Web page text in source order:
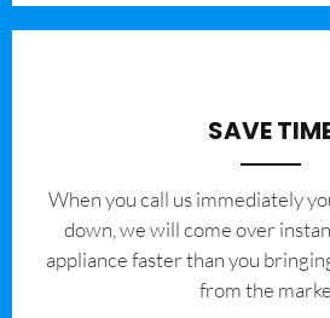
SAVE
When you call us immediately
down, we will come over
appliance faster than you
from the